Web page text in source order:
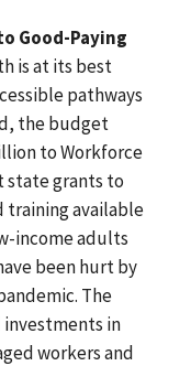
Good-Paying
is at its best
pathways
the budget
to Workforce
state grants to
training available
income adults
been hurt by
The
in
workers and